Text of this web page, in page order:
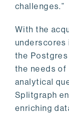
challenges.”
With the
underscores
the
the needs of
analytical
Splitgraph
enriching